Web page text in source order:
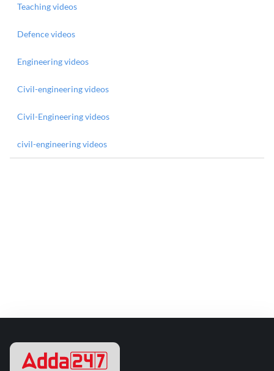
Teaching videos
Defence videos
Engineering videos
Civil-engineering videos
Civil-Engineering videos
civil-engineering videos